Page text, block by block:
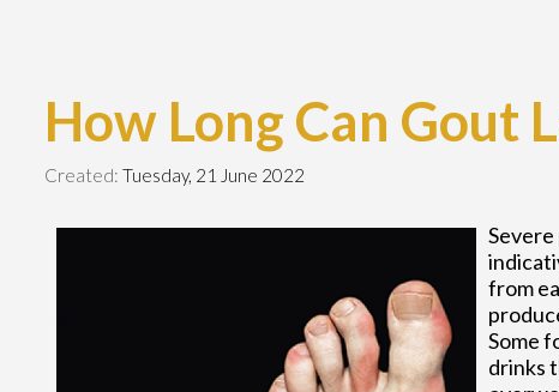
How Long Can Gout
Created: Tuesday, 21 June 2022
from
Some
drinks